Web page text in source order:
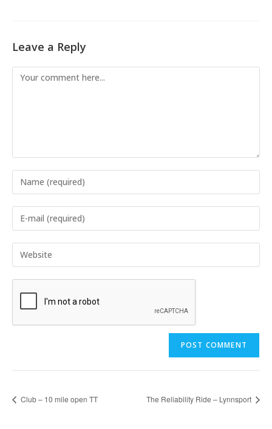
Leave a Reply
Comment
Enter
your
name
comment
Enter
your
email
address
Enter
your
website
URL
(optional)
Club – 10 mile open TT The Reliability Ride – Lynnsport